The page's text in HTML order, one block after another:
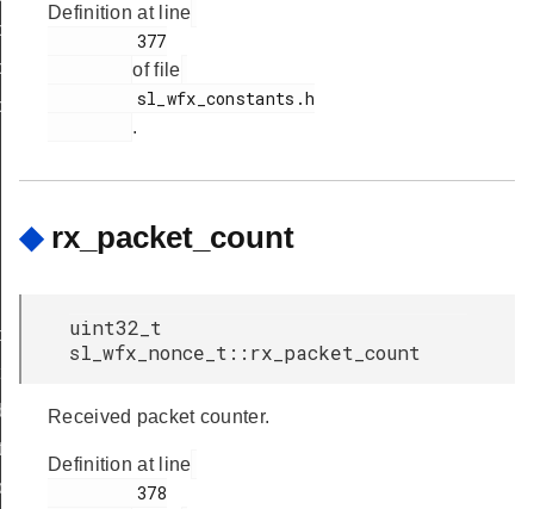
Definition at line
of file
.
◆ rx_packet_count
uint32_t
sl_wfx_nonce_t::rx_packet_count
Received packet counter.
Definition at line